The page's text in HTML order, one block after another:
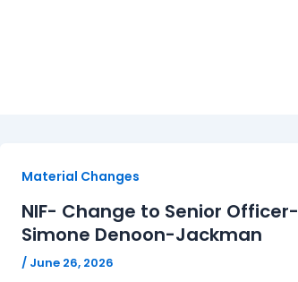
Material Changes
NIF- Change to Senior Officer-
Simone Denoon-Jackman
/ June 26, 2026